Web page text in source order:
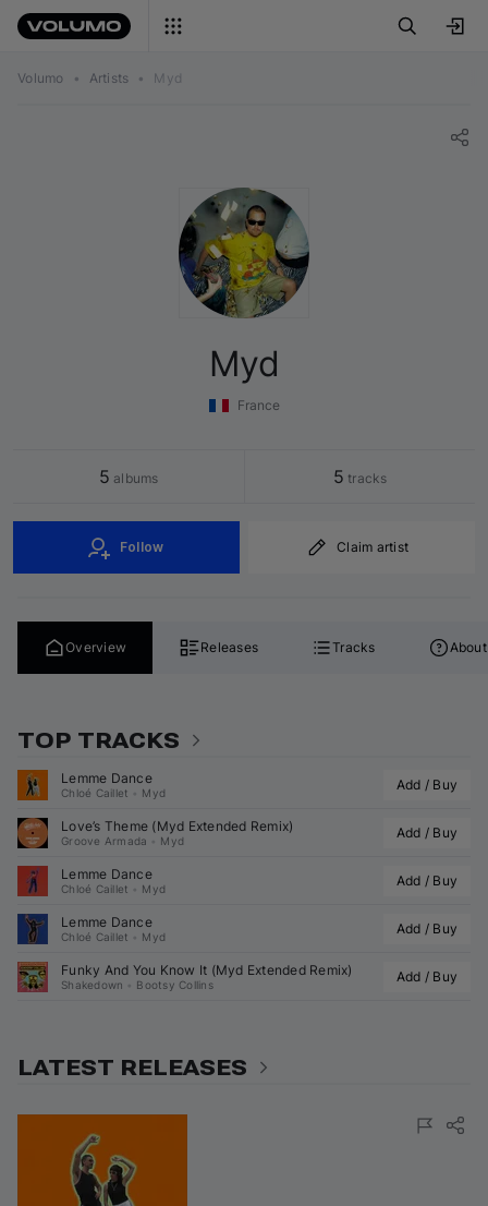
Volumo • Artists • Myd
Myd
France
5 albums 5 tracks
Follow Claim artist
Overview Releases Tracks About
TOP TRACKS
Lemme Dance
Chloé Caillet Myd Add / Buy
Love’s Theme (Myd Extended Remix)
Groove Armada Myd Add / Buy
Lemme Dance
Chloé Caillet Myd Add / Buy
Lemme Dance
Chloé Caillet Myd Add / Buy
Funky And You Know It (Myd Extended Remix)
Shakedown Bootsy Collins Add / Buy
LATEST RELEASES